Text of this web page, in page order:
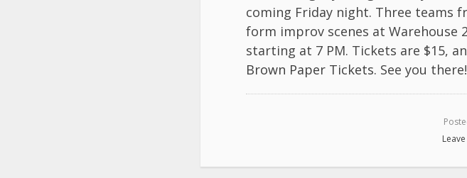
coming Friday night. Three teams
form improv scenes at Warehouse
starting at 7 PM. Tickets are $15,
Brown Paper Tickets. See you there!